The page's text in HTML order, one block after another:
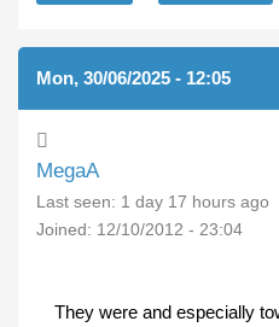
Mon, 30/06/2025 - 12:05
MegaA
Last seen: 1 day 17 hours ago
Joined: 12/10/2012 - 23:04
They were and especially